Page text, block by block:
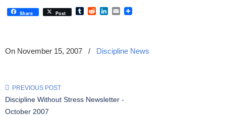
Share Post TumblrRedditLinkedIn
Email
On November 15, 2007 / Discipline News
PREVIOUS POST
Discipline Without Stress Newsletter -
October 2007